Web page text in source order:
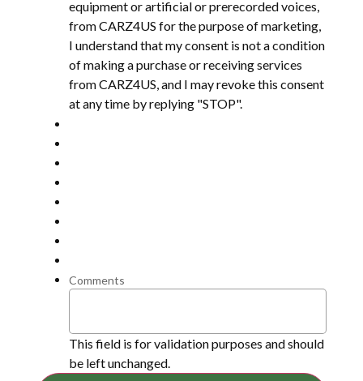
equipment or artificial or prerecorded voices,
from CARZ4US for the purpose of marketing,
I understand that my consent is not a condition
of making a purchase or receiving services
from CARZ4US, and I may revoke this consent
at any time by replying "STOP".
Comments
This field is for validation purposes and should
be left unchanged.